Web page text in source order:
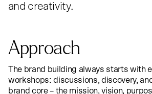
and creativity.
Approach
The brand building always starts with
workshops: discussions, discovery,
brand core – the mission, vision,